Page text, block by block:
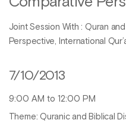
Joint Session With : Quran
Perspective, International
7/10/2013
9:00 AM to 12:00 PM
Theme: Quranic and Biblical